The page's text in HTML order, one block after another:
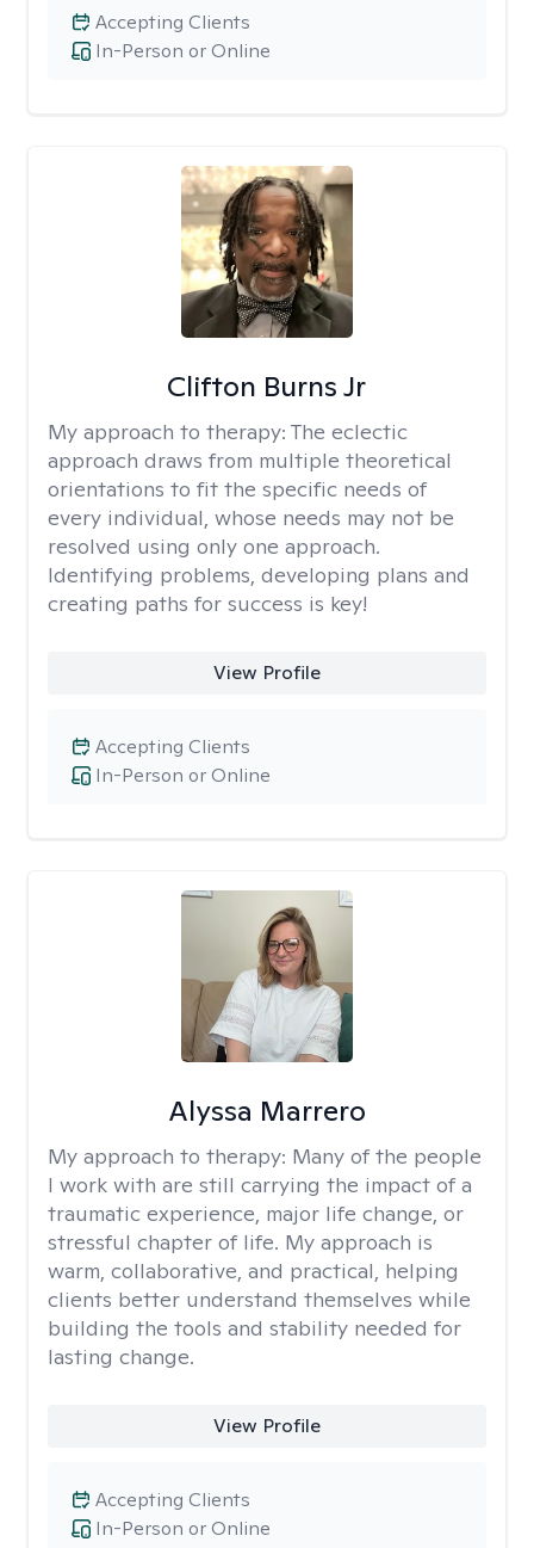
In-Person or Online
Accepting Clients
Clifton Burns Jr
My approach to therapy: The eclectic
approach draws from multiple theoretical
orientations to fit the specific needs of
every individual, whose needs may not be
resolved using only one approach.
Identifying problems, developing plans and
creating paths for success is key!
View Profile
In-Person or Online
Accepting Clients
Alyssa Marrero
My approach to therapy: Many of the people
I work with are still carrying the impact of a
traumatic experience, major life change, or
stressful chapter of life. My approach is
warm, collaborative, and practical, helping
clients better understand themselves while
building the tools and stability needed for
lasting change.
View Profile
In-Person or Online
Accepting Clients